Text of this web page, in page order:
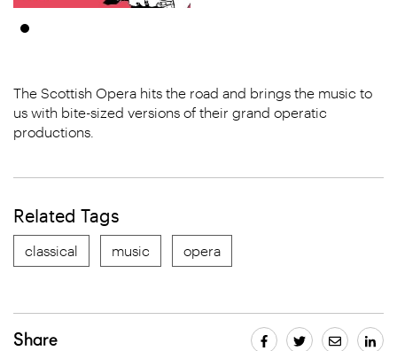
The Scottish Opera hits the road and brings the music to
us with bite-sized versions of their grand operatic
productions.
Related Tags
classical music opera
Share